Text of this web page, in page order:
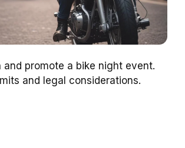
and promote a bike night event.
and legal considerations.